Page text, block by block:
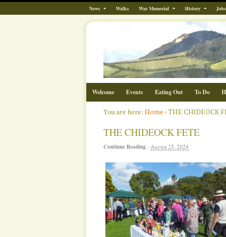
News Walks War Memorial History Jobs
Welcome Events Eating Out To Do
You are here: Home ›THE CHIDEOCK
THE CHIDEOCK FETE
Continue Reading · August 25, 2024